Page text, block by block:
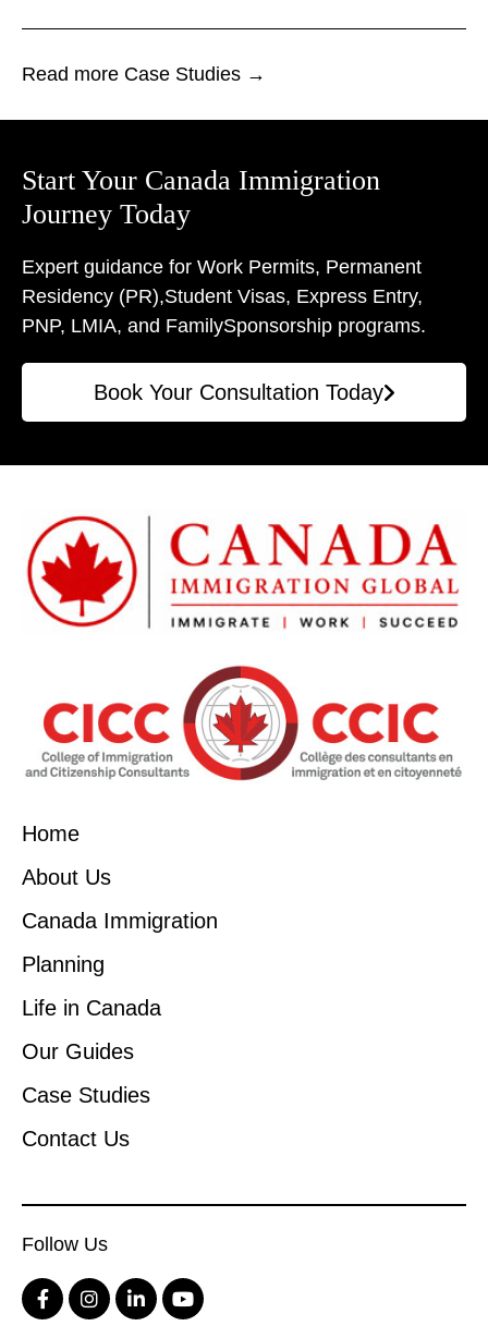
Read more Case Studies →
Start Your Canada Immigration
Journey Today
Expert guidance for Work Permits, Permanent
Residency (PR),Student Visas, Express Entry,
PNP, LMIA, and FamilySponsorship programs.
Book Your Consultation Today
Home
About Us
Canada Immigration
Planning
Life in Canada
Our Guides
Case Studies
Contact Us
Follow Us